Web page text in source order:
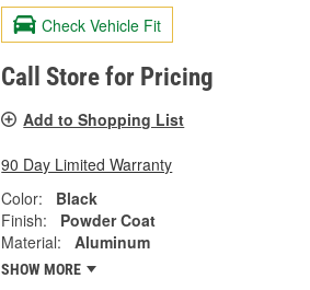
Check Vehicle Fit
Call Store for Pricing
Add to Shopping List
90 Day Limited Warranty
Color:
Black
Finish:
Powder Coat
Material:
Aluminum
SHOW MORE